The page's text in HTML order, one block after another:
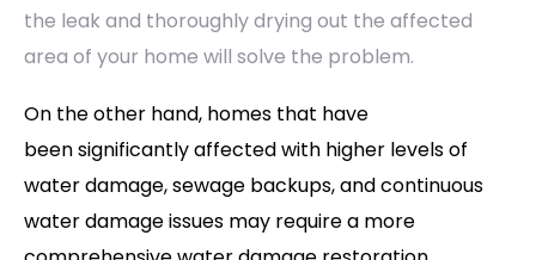
the leak and thoroughly drying out the affected
area of your home will solve the problem.
On the other hand, homes that have
been significantly affected with higher levels of
water damage, sewage backups, and continuous
water damage issues may require a more